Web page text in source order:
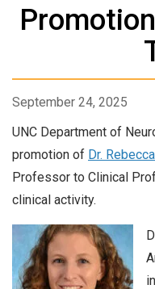
September 24, 2025
UNC Department of
promotion of Dr.
Professor to Clinical
clinical activity.